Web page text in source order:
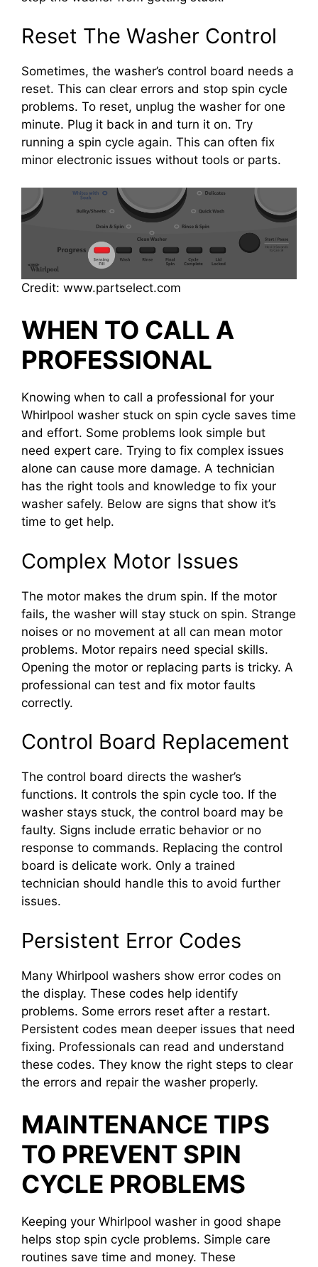
Reset The Washer Control
Sometimes, the washer’s control board needs a
reset. This can clear errors and stop spin cycle
problems. To reset, unplug the washer for one
minute. Plug it back in and turn it on. Try
running a spin cycle again. This can often fix
minor electronic issues without tools or parts.
Credit: www.partselect.com
WHEN TO CALL A
PROFESSIONAL
Knowing when to call a professional for your
Whirlpool washer stuck on spin cycle saves time
and effort. Some problems look simple but
need expert care. Trying to fix complex issues
alone can cause more damage. A technician
has the right tools and knowledge to fix your
washer safely. Below are signs that show it’s
time to get help.
Complex Motor Issues
The motor makes the drum spin. If the motor
fails, the washer will stay stuck on spin. Strange
noises or no movement at all can mean motor
problems. Motor repairs need special skills.
Opening the motor or replacing parts is tricky. A
professional can test and fix motor faults
correctly.
Control Board Replacement
The control board directs the washer’s
functions. It controls the spin cycle too. If the
washer stays stuck, the control board may be
faulty. Signs include erratic behavior or no
response to commands. Replacing the control
board is delicate work. Only a trained
technician should handle this to avoid further
issues.
Persistent Error Codes
Many Whirlpool washers show error codes on
the display. These codes help identify
problems. Some errors reset after a restart.
Persistent codes mean deeper issues that need
fixing. Professionals can read and understand
these codes. They know the right steps to clear
the errors and repair the washer properly.
MAINTENANCE TIPS
TO PREVENT SPIN
CYCLE PROBLEMS
Keeping your Whirlpool washer in good shape
helps stop spin cycle problems. Simple care
routines save time and money. These